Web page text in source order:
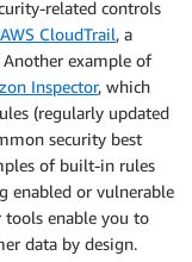
related controls
AWS CloudTrail, a
example of
Inspector, which
(regularly updated
security best
of built-in rules
enabled or vulnerable
tools enable you to
data by design.